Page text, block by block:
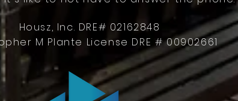
Housz, Inc. DRE# 02162848
M Plante License DRE # 00902661